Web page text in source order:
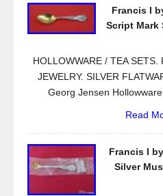
o
Francis I
Script Mark
HOLLOWWARE / TEA SETS.
JEWELRY. SILVER
Georg Jensen
Read
Francis I
Silver